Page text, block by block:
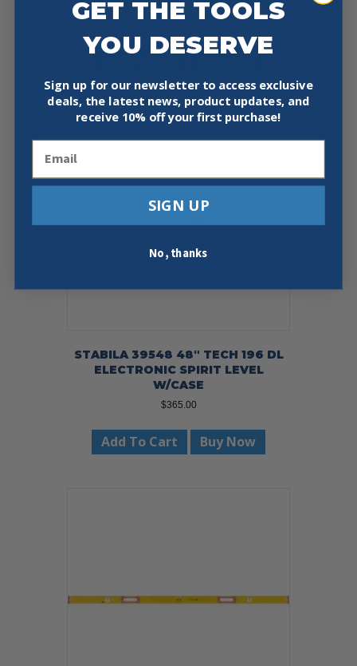
MAGNETIC LEVEL
STABILA 39548 48″ TECH 196 DL
ELECTRONIC SPIRIT LEVEL
W/CASE
$365.00
Add To Cart Buy Now
GET THE TOOLS
YOU DESERVE
Sign up for our newsletter to access exclusive
deals, the latest news, product updates, and
receive 10% off your first purchase!
SIGN UP
No, thanks